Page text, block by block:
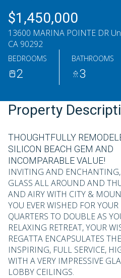
$1,450,000
13600 MARINA POINTE DR
CA 90292
BEDROOMS
2
BATHROOMS
3
Property
THOUGHTFULLY
SILICON BEACH GEM AND
INCOMPARABLE VALUE!
INVITING AND
GLASS ALL AROUND AND
AND AIRY WITH CITY &
YOU EVER WISHED FOR
QUARTERS TO DOUBLE AS
RELAXING RETREAT, YOUR
REGATTA ENCAPSULATES
INSPIRING, FULL SERVICE,
WITH A VERY IMPRESSIVE
LOBBY CEILINGS.